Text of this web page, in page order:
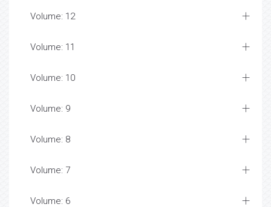
Volume: 12
Volume: 11
Volume: 10
Volume: 9
Volume: 8
Volume: 7
Volume: 6